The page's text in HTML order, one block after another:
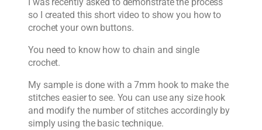
so I created this short video to show you how to
crochet your own buttons.
You need to know how to chain and single
crochet.
My sample is done with a 7mm hook to make the
stitches easier to see. You can use any size hook
and modify the number of stitches accordingly by
simply using the basic technique.